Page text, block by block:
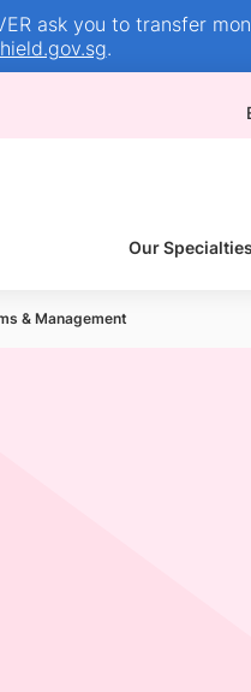
ask you to transfer
.
Our Specialties
& Management